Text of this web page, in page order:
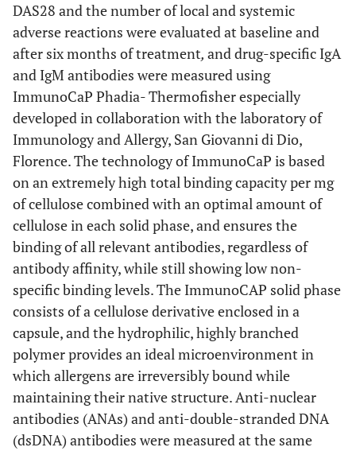
ESR mm/h 54.3±8.4 55.7±7.2
CRP mg/dl 3.2±1.7 3.4±1.5 3.7±1.4
DAS28 5.46±2.1 5.43±1.9
Corticosteroids
dose mg/day
6.1±1.2 6.4±1.1
Methotrexate
dose mg/week
12.5±2.2 12.1±2.1 11.9±2.4
DAS28 and the number of local and systemic
adverse reactions were evaluated at baseline and
after six months of treatment, and drug-specific IgA
and IgM antibodies were measured using
ImmunoCaP Phadia- Thermofisher especially
developed in collaboration with the laboratory of
Immunology and Allergy, San Giovanni di Dio,
Florence. The technology of ImmunoCaP is based
on an extremely high total binding capacity per mg
of cellulose combined with an optimal amount of
cellulose in each solid phase, and ensures the
binding of all relevant antibodies, regardless of
antibody affinity, while still showing low non-
specific binding levels. The ImmunoCAP solid phase
consists of a cellulose derivative enclosed in a
capsule, and the hydrophilic, highly branched
polymer provides an ideal microenvironment in
which allergens are irreversibly bound while
maintaining their native structure. Anti-nuclear
antibodies (ANAs) and anti-double-stranded DNA
(dsDNA) antibodies were measured at the same